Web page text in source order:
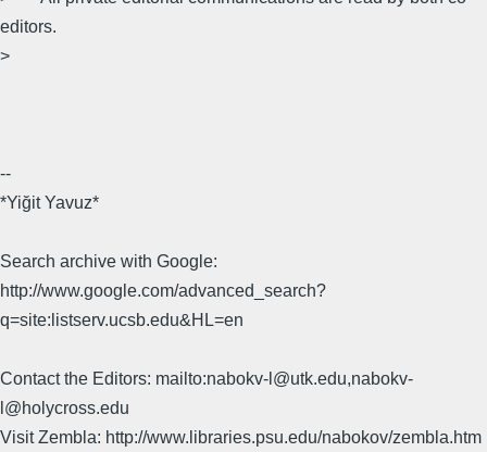
editors.
>
--
*Yiğit Yavuz*
Search archive with Google:
http://www.google.com/advanced_search?
q=site:listserv.ucsb.edu&HL=en
Contact the Editors: mailto:nabokv-l@utk.edu,nabokv-
l@holycross.edu
Visit Zembla: http://www.libraries.psu.edu/nabokov/zembla.htm